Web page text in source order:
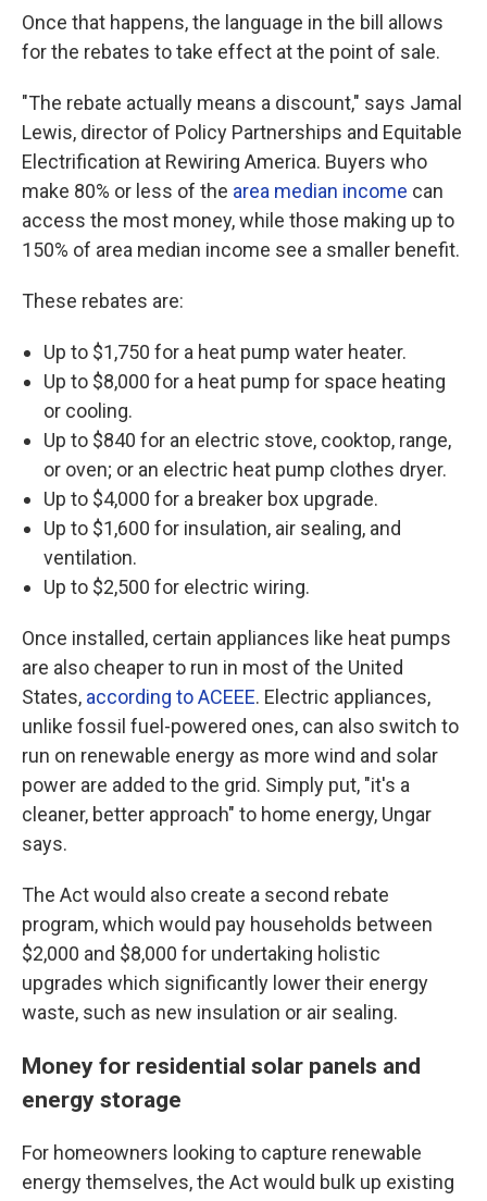
Once that happens, the language in the bill allows
for the rebates to take effect at the point of sale.
"The rebate actually means a discount," says Jamal
Lewis, director of Policy Partnerships and Equitable
Electrification at Rewiring America. Buyers who
make 80% or less of the area median income can
access the most money, while those making up to
150% of area median income see a smaller benefit.
These rebates are:
Up to $1,750 for a heat pump water heater.
Up to $8,000 for a heat pump for space heating
or cooling.
Up to $840 for an electric stove, cooktop, range,
or oven; or an electric heat pump clothes dryer.
Up to $4,000 for a breaker box upgrade.
Up to $1,600 for insulation, air sealing, and
ventilation.
Up to $2,500 for electric wiring.
Once installed, certain appliances like heat pumps
are also cheaper to run in most of the United
States, according to ACEEE. Electric appliances,
unlike fossil fuel-powered ones, can also switch to
run on renewable energy as more wind and solar
power are added to the grid. Simply put, "it's a
cleaner, better approach" to home energy, Ungar
says.
The Act would also create a second rebate
program, which would pay households between
$2,000 and $8,000 for undertaking holistic
upgrades which significantly lower their energy
waste, such as new insulation or air sealing.
Money for residential solar panels and
energy storage
For homeowners looking to capture renewable
energy themselves, the Act would bulk up existing